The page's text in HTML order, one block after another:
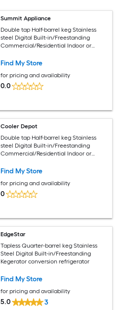
Summit Appliance
Double tap Half-barrel keg Stainless
steel Digital Built-in/Freestanding
Commercial/Residential Indoor or
Find My Store
for pricing and availability
0.0
Cooler Depot
Double tap Half-barrel keg Stainless
steel Digital Built-in/Freestanding
Commercial/Residential Indoor or
Find My Store
for pricing and availability
0
EdgeStar
Tapless Quarter-barrel keg Stainless
Steel Digital Built-in/Freestanding
Kegerator conversion refrigerator
Find My Store
for pricing and availability
5.0 3